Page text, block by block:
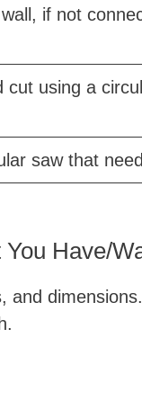
if not
cut using a
saw that
Have/
and